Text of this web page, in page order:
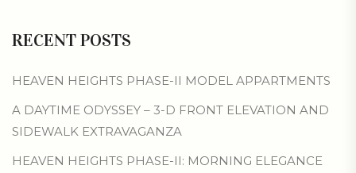
RECENT POSTS
HEAVEN HEIGHTS PHASE-II MODEL APPARTMENTS
A DAYTIME ODYSSEY – 3-D FRONT ELEVATION AND
SIDEWALK EXTRAVAGANZA
HEAVEN HEIGHTS PHASE-II: MORNING ELEGANCE